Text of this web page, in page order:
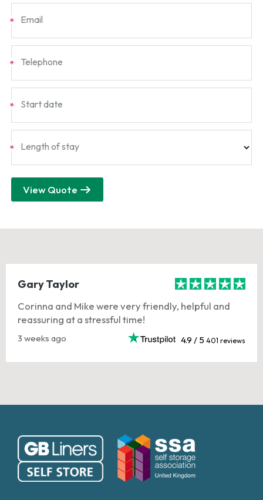
* Email
* Telephone
* Start date
* Length of stay
View Quote
Gary Taylor
Corinna and Mike were very friendly, helpful and
reassuring at a stressful time!
3 weeks ago 4.9 / 5 401 reviews